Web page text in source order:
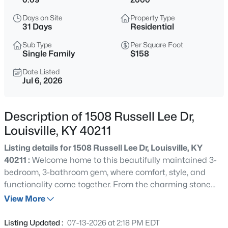
$138,000
1
Beds
715
Sqft
348 Crescent Spring Dr, Louisville, KY 40206
MLS#: 1725760
$270,000
Beds Baths Sqft
Days on Site
31 Days
Property Type
Residential
Sub Type
Single Family
Per Square Foot
$158
Date Listed
Jul 6, 2026
Description of 1508 Russell Lee Dr,
Louisville, KY 40211
Listing details for 1508 Russell Lee Dr, Louisville, KY
40211 : Welcome home to this beautifully maintained 3-
bedroom, 3-bathroom gem, where comfort, style, and
functionality come together. From the charming stone
façade to the inviting interior, this home is designed to
that flows effortlessly into the open-concept kitchen,
View More
Listing Updated : 07-13-2026 at 2:18 PM EDT